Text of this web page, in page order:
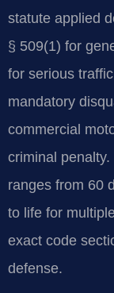
statute applied
§ 509(1) for
for serious
mandatory
commercial
criminal
ranges from 60
to life for
exact code
defense.